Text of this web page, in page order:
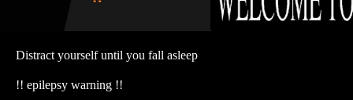
Distract yourself until you fall asleep
!! epilepsy warning !!